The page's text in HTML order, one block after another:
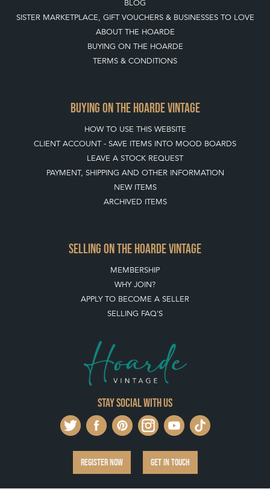
LEAVE A STOCK REQUEST
PAYMENT, SHIPPING AND OTHER INFORMATION
NEW ITEMS
ARCHIVED ITEMS
SELLING ON THE HOARDE VINTAGE
WHY JOIN?
APPLY TO BECOME A SELLER
SELLING FAQ'S
Stay social with us
REGISTER NOW GET IN TOUCH
PRIVACY POLICY
© THE HOARDE 2011 - 2026
® HOARDE VINTAGE - US, UK, EU
DESIGNED BY MARKETING LABS